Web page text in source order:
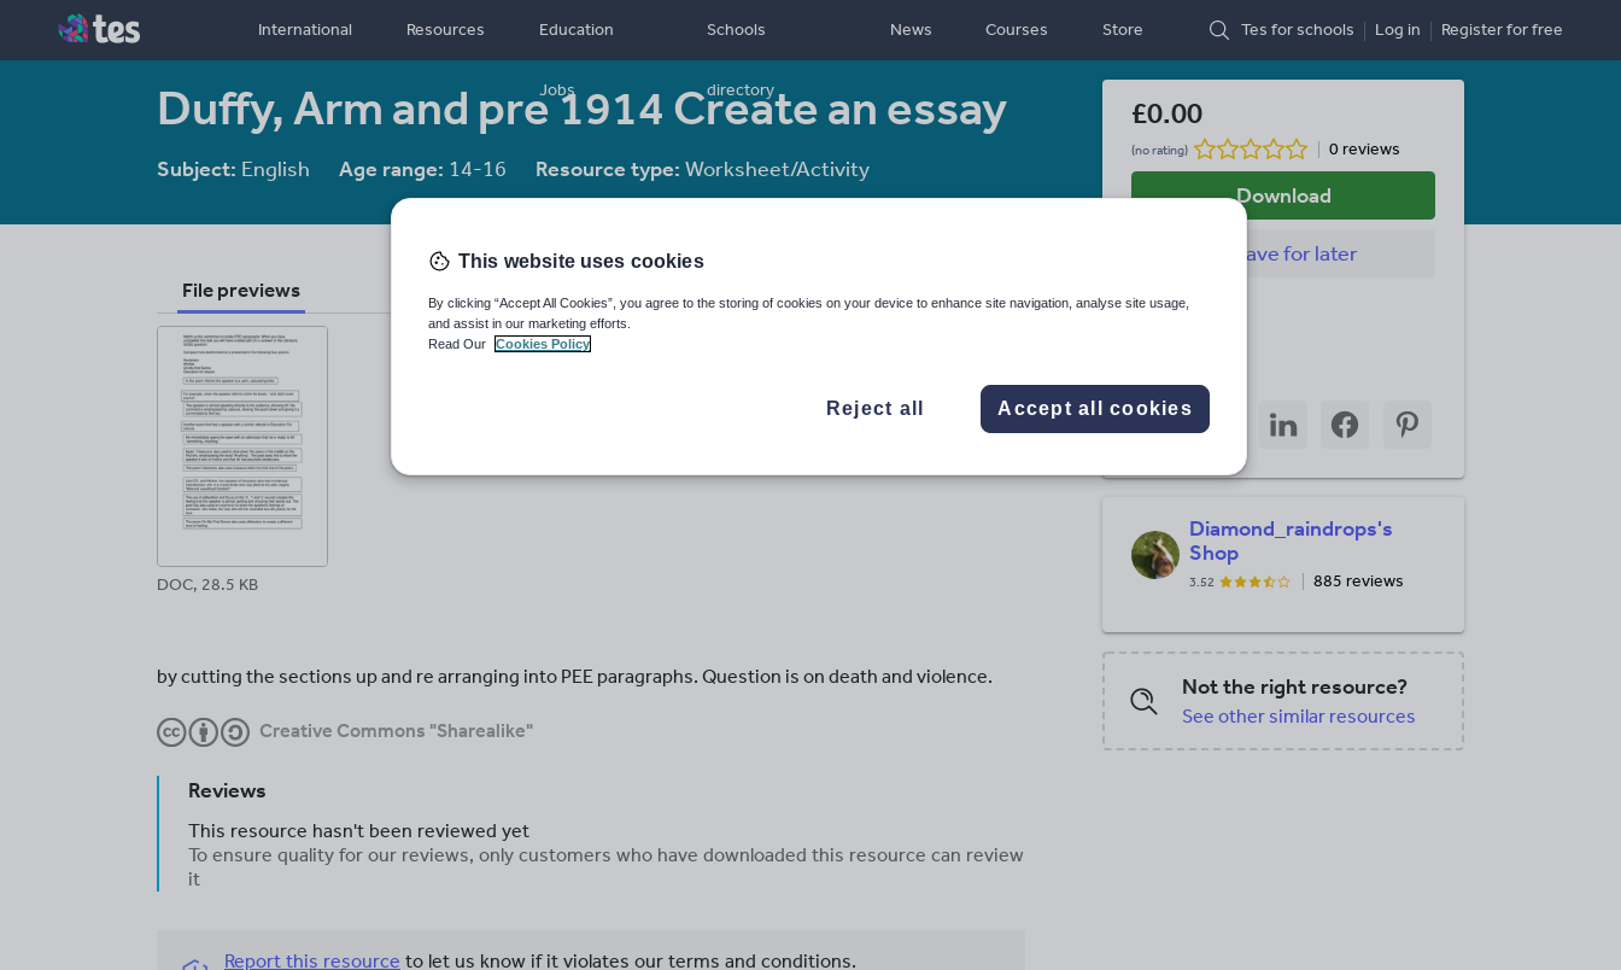
International Resources Education
Jobs
Schools
directory
News Courses Store Tes for schools Log in Registerfor free
Duffy, Arm and pre 1914 Create an essay
Subject: English Age range: 14-16 Resource type: Worksheet/Activity
File previews
DOC, 28.5 KB
by cutting the sections up and re arranging into PEE paragraphs. Question is on death and violence.
Creative Commons "Sharealike"
Reviews
This resource hasn't been reviewed yet
To ensure quality for our reviews, only customers who have downloaded this resource can review
it
Report this resource to let us know if it violates our terms and conditions.
£0.00
(no rating) 0 reviews
Download
Savefor later
Last updated
Share
throughthrough
twitter
Share
through
Share
through
Share
through
Diamond_raindrops's
Shop
3.52 885 reviews
Not the right resource?
See other similar resources
This website uses cookies
By clicking “Accept All Cookies”, you agree to the storing of cookies on your device to enhance site navigation, analyse site usage,
and assist in our marketing efforts.
Read Our
Cookies Policy
Reject all Accept all cookies